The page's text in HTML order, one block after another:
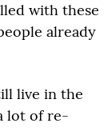
with these
already
live in the
lot of re-